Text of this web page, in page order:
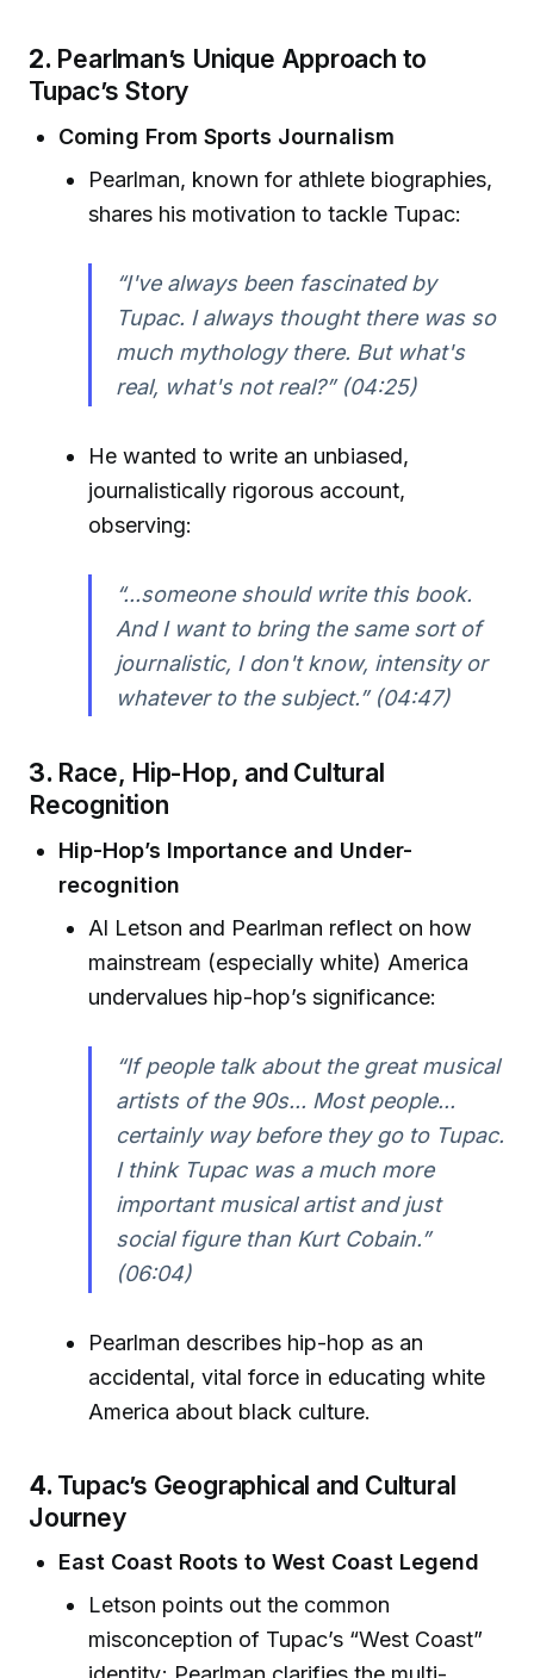
2. Pearlman’s Unique Approach to
Tupac’s Story
Coming From Sports Journalism
Pearlman, known for athlete biographies,
shares his motivation to tackle Tupac:
“I've always been fascinated by
Tupac. I always thought there was so
much mythology there. But what's
real, what's not real?” (04:25)
He wanted to write an unbiased,
journalistically rigorous account,
observing:
“...someone should write this book.
And I want to bring the same sort of
journalistic, I don't know, intensity or
whatever to the subject.” (04:47)
3. Race, Hip-Hop, and Cultural
Recognition
Hip-Hop’s Importance and Under-
recognition
Al Letson and Pearlman reflect on how
mainstream (especially white) America
undervalues hip-hop’s significance:
“If people talk about the great musical
artists of the 90s... Most people...
certainly way before they go to Tupac.
I think Tupac was a much more
important musical artist and just
social figure than Kurt Cobain.”
(06:04)
Pearlman describes hip-hop as an
accidental, vital force in educating white
America about black culture.
4. Tupac’s Geographical and Cultural
Journey
East Coast Roots to West Coast Legend
Letson points out the common
misconception of Tupac’s “West Coast”